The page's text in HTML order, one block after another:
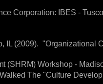
Corporation: IBES -
IL (2009). "Organizational
(SHRM) Workshop -
The "Culture